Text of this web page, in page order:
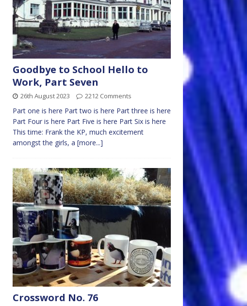
Goodbye to School Hello to
Work, Part Seven
26th August 2023 2212 Comments
Part one is here Part two is here Part three is here
Part Four is here Part Five is here Part Six is here
This time: Frank the KP, much excitement
amongst the girls, a [more...]
Crossword No. 76